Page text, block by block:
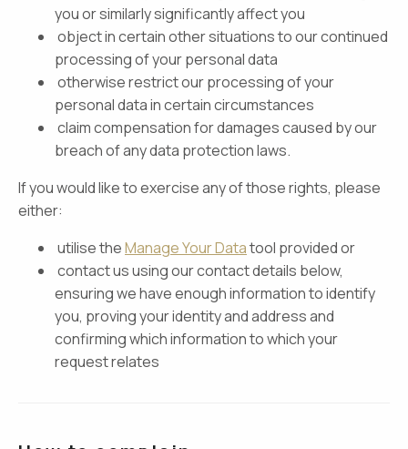
you or similarly significantly affect you
object in certain other situations to our continued
processing of your personal data
otherwise restrict our processing of your
personal data in certain circumstances
claim compensation for damages caused by our
breach of any data protection laws.
If you would like to exercise any of those rights, please
either:
utilise theManage Your Datatool provided or
contact us using our contact details below,
ensuring we have enough information to identify
you, proving your identity and address and
confirming which information to which your
request relates